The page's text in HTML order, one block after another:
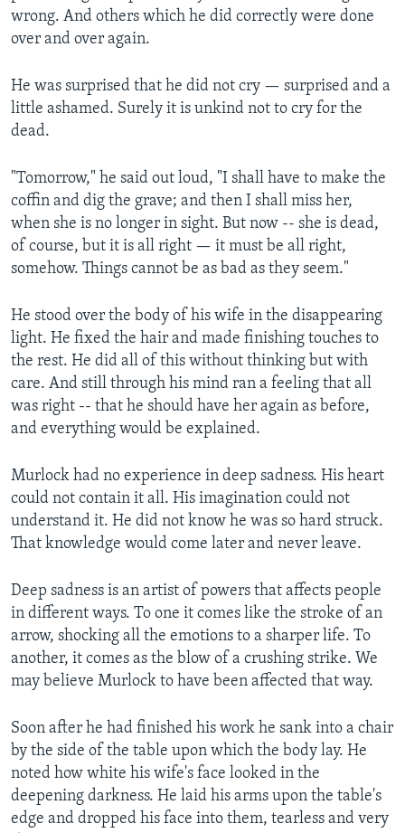
wrong. And others which he did correctly were done
over and over again.
He was surprised that he did not cry — surprised and a
little ashamed. Surely it is unkind not to cry for the
dead.
"Tomorrow," he said out loud, "I shall have to make the
coffin and dig the grave; and then I shall miss her,
when she is no longer in sight. But now -- she is dead,
of course, but it is all right — it must be all right,
somehow. Things cannot be as bad as they seem."
He stood over the body of his wife in the disappearing
light. He fixed the hair and made finishing touches to
the rest. He did all of this without thinking but with
care. And still through his mind ran a feeling that all
was right -- that he should have her again as before,
and everything would be explained.
Murlock had no experience in deep sadness. His heart
could not contain it all. His imagination could not
understand it. He did not know he was so hard struck.
That knowledge would come later and never leave.
Deep sadness is an artist of powers that affects people
in different ways. To one it comes like the stroke of an
arrow, shocking all the emotions to a sharper life. To
another, it comes as the blow of a crushing strike. We
may believe Murlock to have been affected that way.
Soon after he had finished his work he sank into a chair
by the side of the table upon which the body lay. He
noted how white his wife's face looked in the
deepening darkness. He laid his arms upon the table's
edge and dropped his face into them, tearless and very